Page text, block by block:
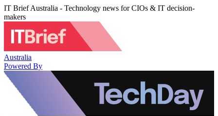
IT Brief Australia - Technology news for CIOs & IT decision-
makers
Australia
Powered By